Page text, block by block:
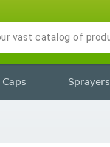
Caps Sprayers